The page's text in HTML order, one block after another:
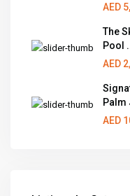
AED
The
Pool
AED
Palm
AED